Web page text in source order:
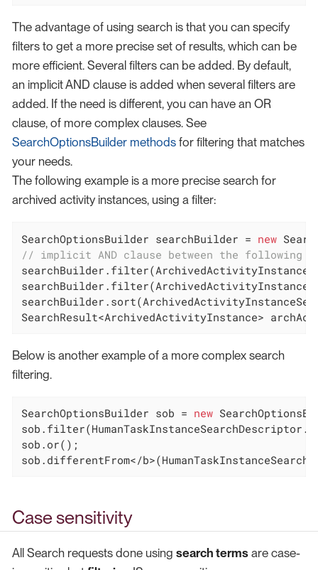
The advantage of using search is that you can specify
filters to get a more precise set of results, which can be
more efficient. Several filters can be added. By default,
an implicit AND clause is added when several filters are
added. If the need is different, you can have an OR
clause, of more complex clauses. See
SearchOptionsBuilder methods for filtering that matches
your needs.
The following example is a more precise search for
archived activity instances, using a filter:
SearchOptionsBuilder searchBuilder = new
// implicit AND clause between the following
SearchResult<ArchivedActivityInstance>
Below is another example of a more complex search
filtering.
SearchOptionsBuilder sob = new
sob.or();
sob.differentFrom</
Case sensitivity
All Search requests done using search terms are case-